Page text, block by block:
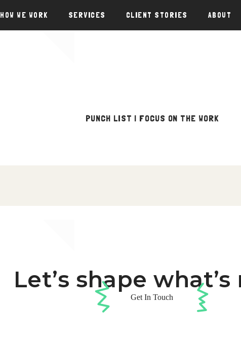
HOW WE WORK SERVICES CLIENT STORIES ABOUT
PUNCH LIST | FOCUS ON THE WORK
Let’s shape
Get In Touch